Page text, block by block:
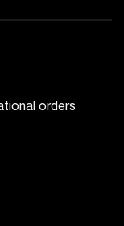
orders